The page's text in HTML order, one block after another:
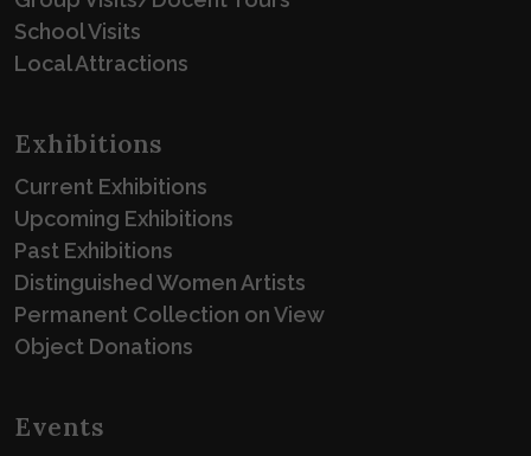
School Visits
Local Attractions
Exhibitions
Current Exhibitions
Upcoming Exhibitions
Past Exhibitions
Distinguished Women Artists
Permanent Collection on View
Object Donations
Events